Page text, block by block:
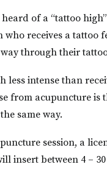
of a “tattoo
who receives a tattoo
through their
less intense than
from acupuncture is
same way.
session, a
insert between 4 –